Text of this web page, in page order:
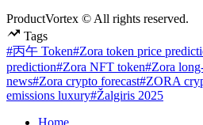
ProductVortex © All rights reserved.
Tags
#丙午 Token#Zora token price
prediction#Zora NFT token#Zora
news#Zora crypto forecast#ZORA
emissions luxury#Žalgiris 2025